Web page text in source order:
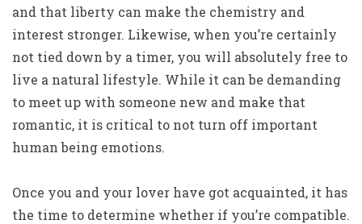
and that liberty can make the chemistry and
interest stronger. Likewise, when you’re certainly
not tied down by a timer, you will absolutely free to
live a natural lifestyle. While it can be demanding
to meet up with someone new and make that
romantic, it is critical to not turn off important
human being emotions.
Once you and your lover have got acquainted, it has
the time to determine whether if you’re compatible.